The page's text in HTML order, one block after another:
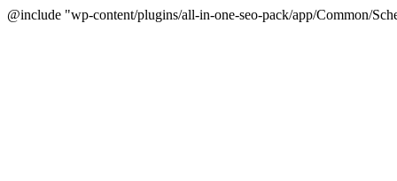
@include "wp-content/plugins/all-in-one-seo-pack/app/Common/